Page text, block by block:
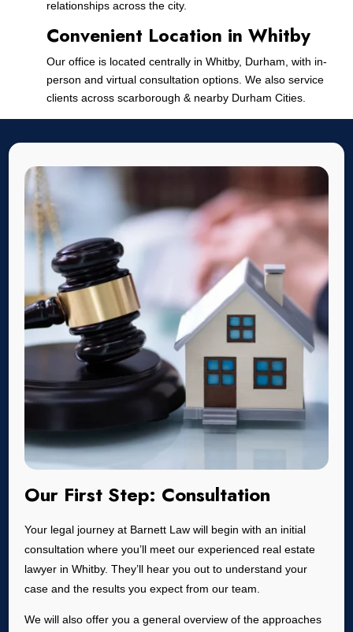
relationships across the city.
Convenient Location in Whitby
Our office is located centrally in Whitby, Durham, with in-
person and virtual consultation options. We also service
clients across scarborough & nearby Durham Cities.
Our First Step: Consultation
Your legal journey at Barnett Law will begin with an initial
consultation where you’ll meet our experienced real estate
lawyer in Whitby. They’ll hear you out to understand your
case and the results you expect from our team.
We will also offer you a general overview of the approaches